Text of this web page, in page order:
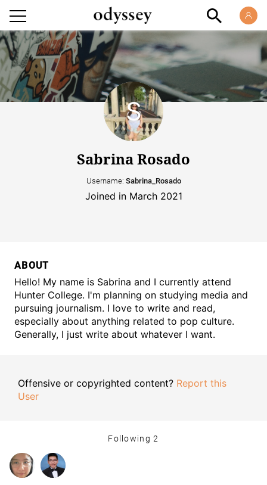
Sabrina Rosado
Username: Sabrina_Rosado
Joined in March 2021
ABOUT
Hello! My name is Sabrina and I currently attend
Hunter College. I'm planning on studying media and
pursuing journalism. I love to write and read,
especially about anything related to pop culture.
Generally, I just write about whatever I want.
Offensive or copyrighted content? Report this
User
Following2